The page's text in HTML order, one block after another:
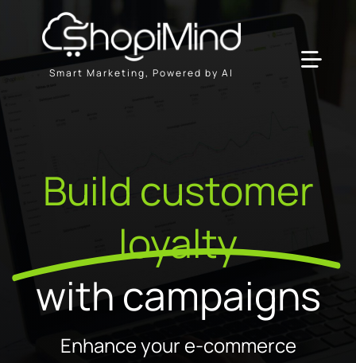
content
Smart Marketing, Powered by AI
Resources & Partners
Build customer
loyalty
with campaigns
Enhance your e-commerce